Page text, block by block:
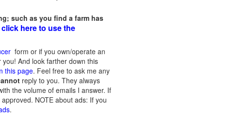
such as you find a farm has
here to use the
form or if you own/operate an
And look farther down this
this page. Feel free to ask me any
reply to you. They always
the volume of emails I answer. If
NOTE about ads: If you
.